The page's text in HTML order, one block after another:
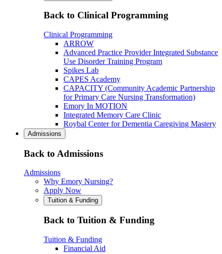
Back to Clinical Programming
Clinical Programming
ARROW
Advanced Practice Provider Integrated Substance
Use Disorder Training Program
Spikes Lab
CAPES Academy
CAPACITY (Community Academic Partnership
for Primary Care Nursing Transformation)
Emory In MOTION
Integrated Memory Care Clinic
Roybal Center for Dementia Caregiving Mastery
Admissions
Back to Admissions
Admissions
Why Emory Nursing?
Apply Now
Tuition & Funding
Back to Tuition & Funding
Tuition & Funding
Financial Aid